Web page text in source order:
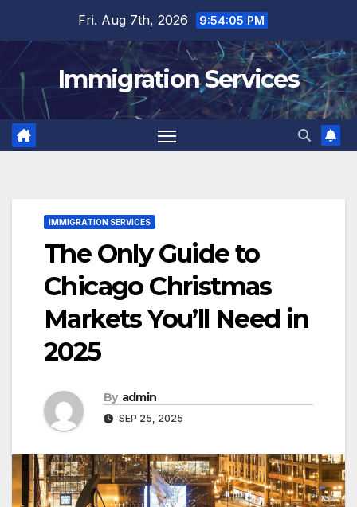
content
Fri. Aug 7th, 2026 9:54:07 PM
Immigration Services
IMMIGRATION SERVICES
The Only Guide to
Chicago Christmas
Markets You’ll Need in
2025
By admin
SEP 25, 2025